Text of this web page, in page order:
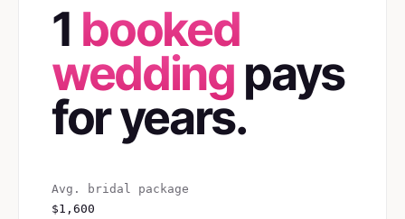
1 booked
wedding pays
for years.
Avg. bridal package
$1,600